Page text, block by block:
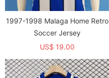
1997-1998 Malaga Home Retro
Soccer Jersey
US$ 19.00